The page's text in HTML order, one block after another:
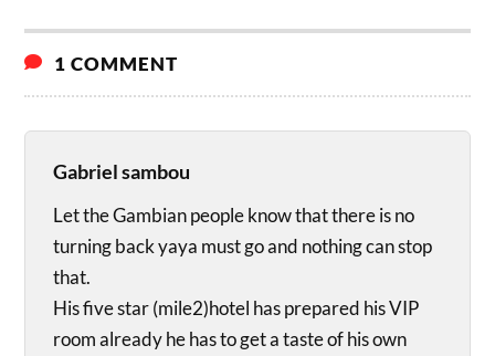
1 COMMENT
Gabriel sambou
Let the Gambian people know that there is no
turning back yaya must go and nothing can stop
that.
His five star (mile2)hotel has prepared his VIP
room already he has to get a taste of his own